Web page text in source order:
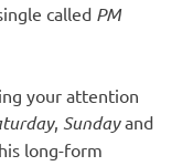
called PM
your attention
, Sundayand
long-form